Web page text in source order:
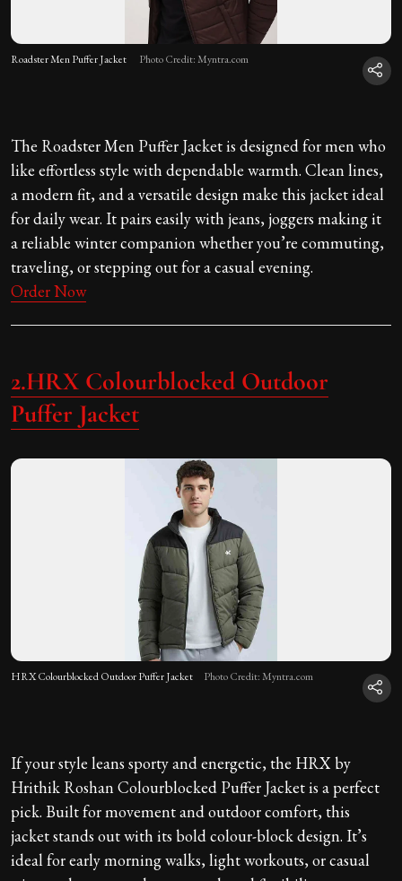
Roadster Men Puffer Jacket Photo Credit: Myntra.com
The Roadster Men Puffer Jacket is designed for men who
like effortless style with dependable warmth. Clean lines,
a modern fit, and a versatile design make this jacket ideal
for daily wear. It pairs easily with jeans, joggers making it
a reliable winter companion whether you’re commuting,
traveling, or stepping out for a casual evening.
Order Now
2.HRX Colourblocked Outdoor
Puffer Jacket
HRX Colourblocked Outdoor Puffer Jacket Photo Credit: Myntra.com
If your style leans sporty and energetic, the HRX by
Hrithik Roshan Colourblocked Puffer Jacket is a perfect
pick. Built for movement and outdoor comfort, this
jacket stands out with its bold colour-block design. It’s
ideal for early morning walks, light workouts, or casual